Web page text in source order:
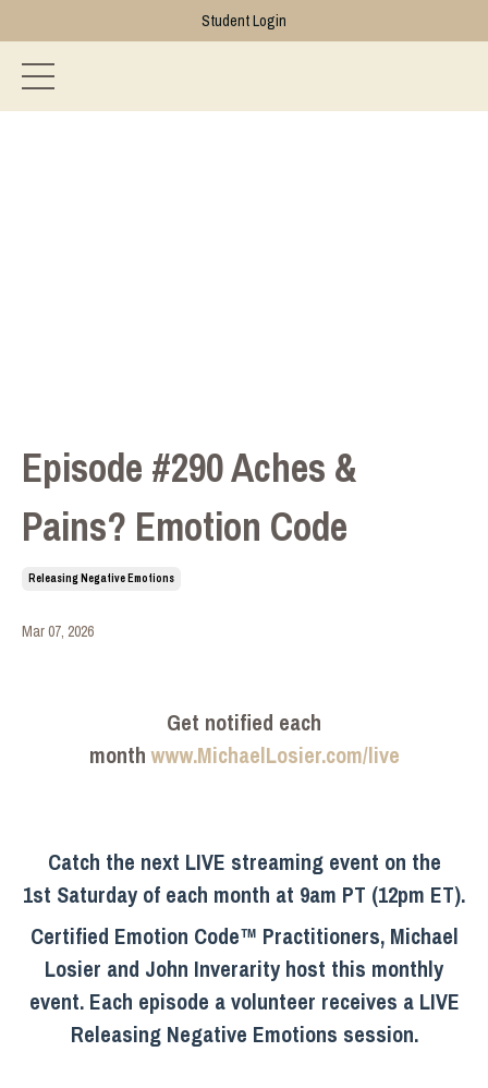
Student Login
Episode #290 Aches &
Pains? Emotion Code
Releasing Negative Emotions
Mar 07, 2026
Get notified each
month www.MichaelLosier.com/live
Catch the next LIVE streaming event on the
1st Saturday of each month at 9am PT (12pm ET).
Certified Emotion Code™ Practitioners, Michael
Losier and John Inverarity host this monthly
event. Each episode a volunteer receives a LIVE
Releasing Negative Emotions session.